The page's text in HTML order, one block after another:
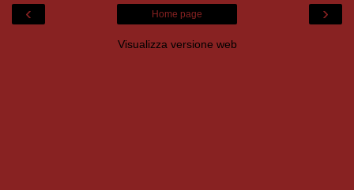
‹ ›
Home page
Visualizza versione web